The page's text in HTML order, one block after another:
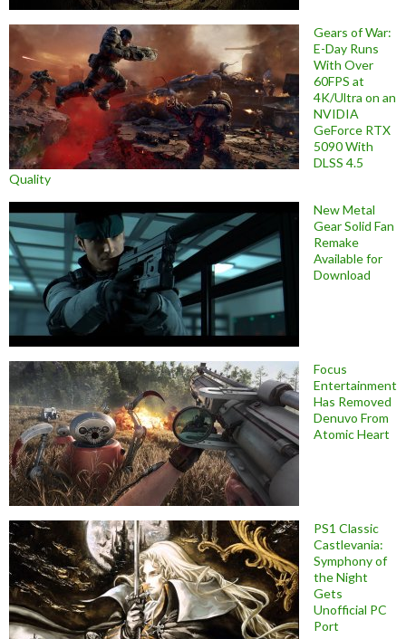
Gears of War:
E-Day Runs
With Over
60FPS at
4K/Ultra on an
NVIDIA
GeForce RTX
5090 With
DLSS 4.5
Quality
New Metal
Gear Solid Fan
Remake
Available for
Download
Focus
Entertainment
Has Removed
Denuvo From
Atomic Heart
PS1 Classic
Castlevania:
Symphony of
the Night
Gets
Unofficial PC
Port